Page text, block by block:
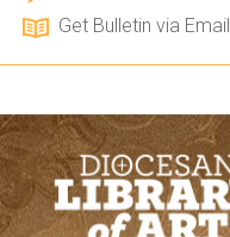
Get Bulletin via Email